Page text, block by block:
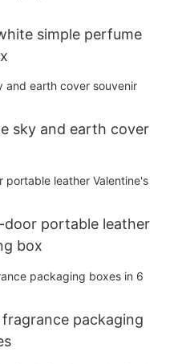
simple perfume
sky and earth cover
door portable leather
box
packaging